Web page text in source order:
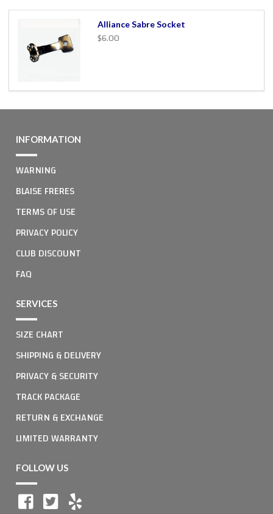
Alliance Sabre Socket
$6.00
INFORMATION
WARNING
BLAISE FRERES
TERMS OF USE
PRIVACY POLICY
CLUB DISCOUNT
FAQ
SERVICES
SIZE CHART
SHIPPING & DELIVERY
PRIVACY & SECURITY
TRACK PACKAGE
RETURN & EXCHANGE
LIMITED WARRANTY
FOLLOW US